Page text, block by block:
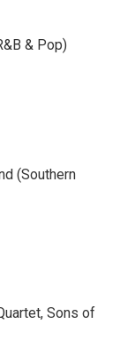
& Pop)
(Southern
Sons of